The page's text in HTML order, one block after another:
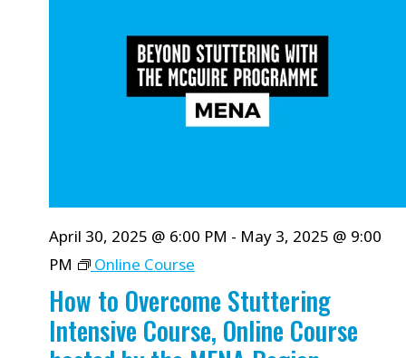
April 30, 2025 @ 6:00 PM - May 3, 2025 @ 9:00
PM
Online Course
How to Overcome Stuttering
Intensive Course, Online Course